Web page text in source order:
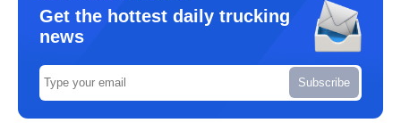
Get the hottest daily trucking
news